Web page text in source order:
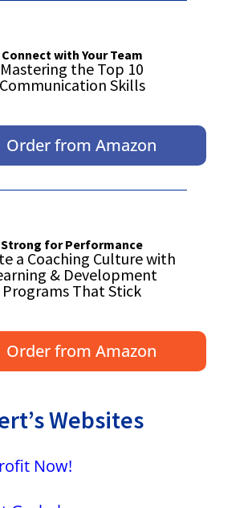
Connect with Your Team
Mastering the Top 10
Communication Skills
Order from Amazon
Strong for Performance
a Coaching Culture with
& Development
Programs That Stick
Order from Amazon
Websites
Now!